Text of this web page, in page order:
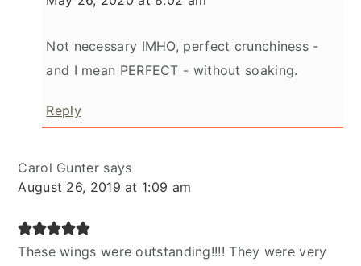
Not necessary IMHO, perfect crunchiness -
and I mean PERFECT - without soaking.
Reply
Carol Gunter says
August 26, 2019 at 1:09 am
These wings were outstanding!!!! They were very